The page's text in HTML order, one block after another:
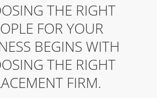
THE RIGHT
FOR YOUR
BEGINS WITH
THE RIGHT
FIRM.